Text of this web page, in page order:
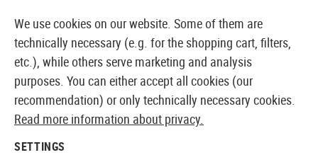
EUROPEAN AIRSOFT SHOP & WHOLESALER
We use cookies on our website. Some of them are
technically necessary (e.g. for the shopping cart, filters,
etc.), while others serve marketing and analysis
purposes. You can either accept all cookies (our
recommendation) or only technically necessary cookies.
Read more information about privacy.
SETTINGS